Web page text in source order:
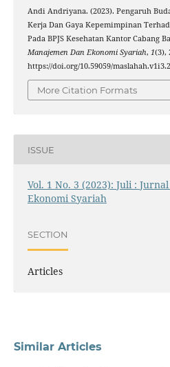
Andi Andriyana. (2023). Pengaruh
Kerja Dan Gaya Kepemimpinan
Pada BPJS Kesehatan Kantor Cabang
Manajemen Dan Ekonomi Syariah, 1(3),
https://doi.org/10.59059/
More Citation Formats
ISSUE
Vol. 1 No. 3 (2023): Juli :
Ekonomi Syariah
SECTION
Articles
Similar Articles